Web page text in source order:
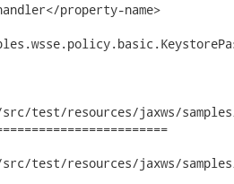
property-name>
test/resources/jaxws/
resources/jaxws/samples/